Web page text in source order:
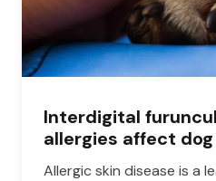
Interdigital
allergies affect
Allergic skin disease is a